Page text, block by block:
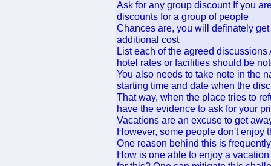
Ask for any group discount If you
discounts for a group of people
Chances are, you will definately
additional cost
List each of the agreed
hotel rates or facilities should be
You also needs to take note in the
starting time and date when the
That way, when the place tries to
have the evidence to ask for your
Vacations are an excuse to get
However, some people don't enjoy
One reason behind this is
How is one able to enjoy a